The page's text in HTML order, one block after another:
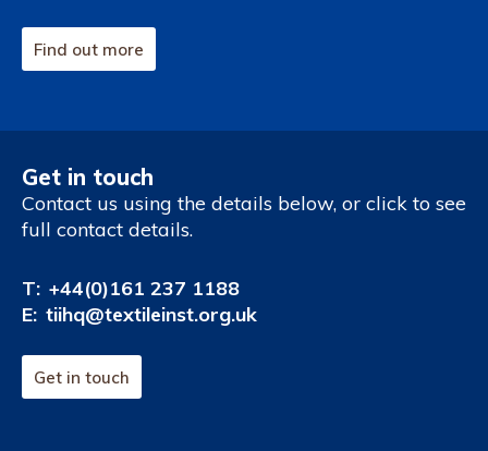
Find out more
Get in touch
Contact us using the details below, or click to see
full contact details.
T: +44(0)161 237 1188
E: tiihq@textileinst.org.uk
Get in touch